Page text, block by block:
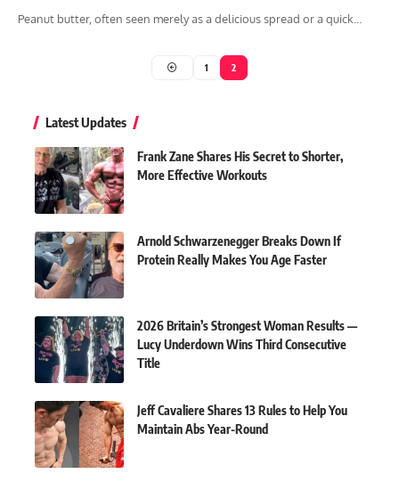
Peanut butter, often seen merely as a delicious spread or a quick…
1 2
Latest Updates
Frank Zane Shares His Secret to Shorter,
More Effective Workouts
Arnold Schwarzenegger Breaks Down If
Protein Really Makes You Age Faster
2026 Britain’s Strongest Woman Results —
Lucy Underdown Wins Third Consecutive
Title
Jeff Cavaliere Shares 13 Rules to Help You
Maintain Abs Year-Round